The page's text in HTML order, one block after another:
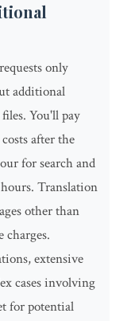
only
additional
You'll pay
after the
for search and
Translation
other than
charges.
extensive
cases involving
for potential